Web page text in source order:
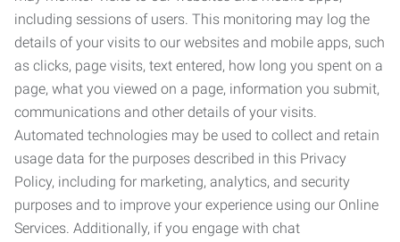
including sessions of users. This monitoring may log the
details of your visits to our websites and mobile apps, such
as clicks, page visits, text entered, how long you spent on a
page, what you viewed on a page, information you submit,
communications and other details of your visits.
Automated technologies may be used to collect and retain
usage data for the purposes described in this Privacy
Policy, including for marketing, analytics, and security
purposes and to improve your experience using our Online
Services. Additionally, if you engage with chat